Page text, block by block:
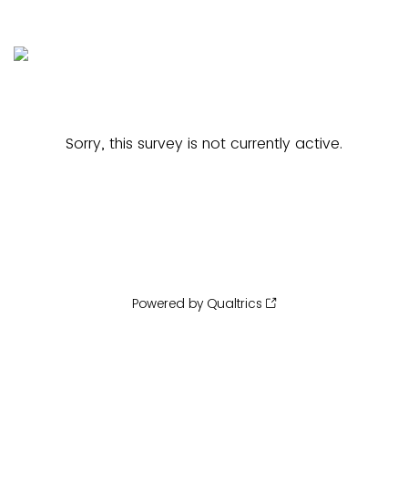
Sorry, this survey is not currently active.
Powered by Qualtrics